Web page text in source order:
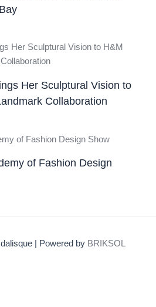
Her Sculptural Vision to
Collaboration
of Fashion Design
| Powered by BRIKSOL